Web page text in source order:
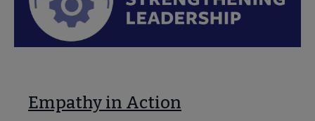
Empathy in Action